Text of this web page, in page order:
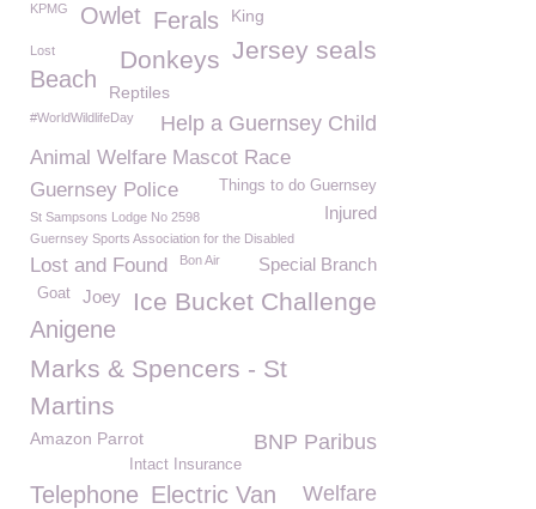
KPMG Owlet Ferals King
Jersey seals
Lost Donkeys
Beach Reptiles
Help a Guernsey Child
#WorldWildlifeDay
Animal Welfare Mascot Race
Guernsey Police
Things to do Guernsey
Injured
St Sampsons Lodge No 2598
Guernsey Sports Association for the Disabled
Lost and Found Bon Air Special Branch
Ice Bucket Challenge
Joey
Goat
Anigene
Marks & Spencers - St
Martins
Amazon Parrot BNP Paribus
Intact Insurance
Telephone Welfare
Electric Van